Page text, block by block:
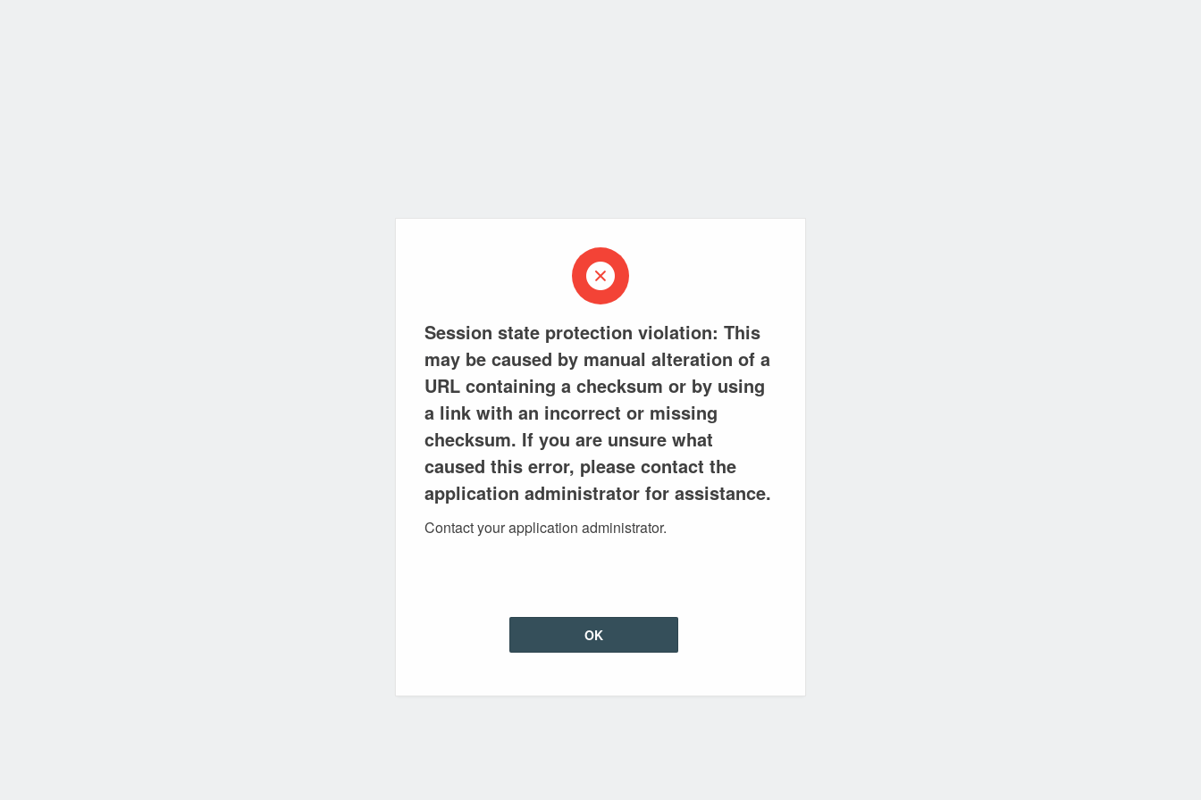
Session state protection violation: This
may be caused by manual alteration of a
URL containing a checksum or by using
a link with an incorrect or missing
checksum. If you are unsure what
caused this error, please contact the
application administrator for assistance.
Contact your application administrator.
OK